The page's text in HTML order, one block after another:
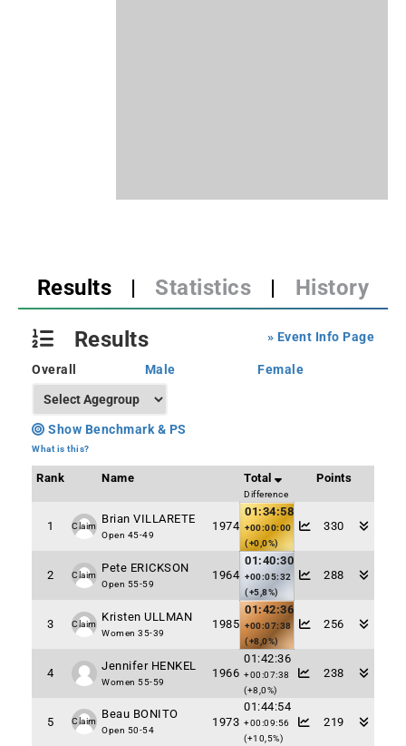
Results | Statistics | History
» Event Info Page
Results
Overall Male Female
Show Benchmark & PS
What is this?
Rank Name Total
Difference
Points
1 Claim
Brian VILLARETE
Open 45-49
1974
01:34:58
+00:00:00
(+0,0%)
330
2 Claim
Pete ERICKSON
Open 55-59
1964
01:40:30
+00:05:32
(+5,8%)
288
3 Claim
Kristen ULLMAN
Women 35-39
1985
01:42:36
+00:07:38
(+8,0%)
256
4
Jennifer HENKEL
Women 55-59
1966
01:42:36
+00:07:38
(+8,0%)
238
5 Claim
Beau BONITO
Open 50-54
1973
01:44:54
+00:09:56
(+10,5%)
219